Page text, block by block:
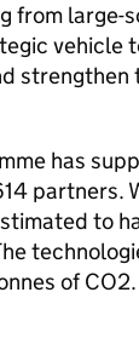
from large-
vehicle
strengthen
has
partners.
to
of CO2.